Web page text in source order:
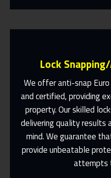
Lock
We offer anti-snap
and certified, providing
property. Our skilled
delivering quality results
mind. We guarantee
provide unbeatable
attempts
Same Day Or